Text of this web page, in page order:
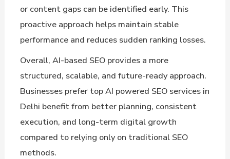
or content gaps can be identified early. This
proactive approach helps maintain stable
performance and reduces sudden ranking losses.
Overall, AI-based SEO provides a more
structured, scalable, and future-ready approach.
Businesses prefer top AI powered SEO services in
Delhi benefit from better planning, consistent
execution, and long-term digital growth
compared to relying only on traditional SEO
methods.